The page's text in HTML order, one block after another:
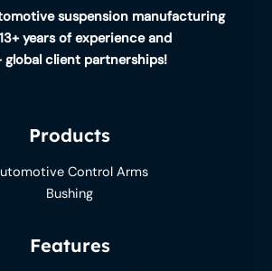
suspension manufacturing
years of experience and
global client partnerships!
Products
Control Arms
Bushing
Features